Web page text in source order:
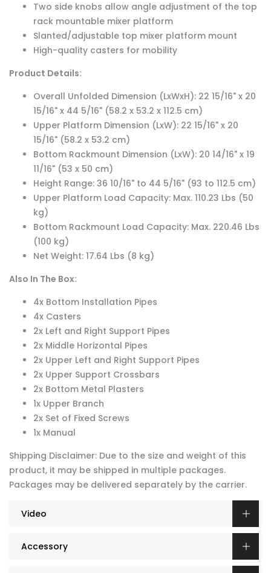
Two side knobs allow angle adjustment of the top
rack mountable mixer platform
Slanted/adjustable top mixer platform mount
High-quality casters for mobility
Product Details:
Overall Unfolded Dimension (LxWxH): 22 15/16" x 20
15/16" x 44 5/16" (58.2 x 53.2 x 112.5 cm)
Upper Platform Dimension (LxW): 22 15/16" x 20
15/16" (58.2 x 53.2 cm)
Bottom Rackmount Dimension (LxW): 20 14/16" x 19
11/16" (53 x 50 cm)
Height Range: 36 10/16" to 44 5/16" (93 to 112.5 cm)
Upper Platform Load Capacity: Max. 110.23 Lbs (50
kg)
Bottom Rackmount Load Capacity: Max. 220.46 Lbs
(100 kg)
Net Weight: 17.64 Lbs (8 kg)
Also In The Box:
4x Bottom Installation Pipes
4x Casters
2x Left and Right Support Pipes
2x Middle Horizontal Pipes
2x Upper Left and Right Support Pipes
2x Upper Support Crossbars
2x Bottom Metal Plasters
1x Upper Branch
2x Set of Fixed Screws
1x Manual
Shipping Disclaimer: Due to the size and weight of this
product, it may be shipped in multiple packages.
Packages may be delivered separately by the carrier.
Video
Accessory